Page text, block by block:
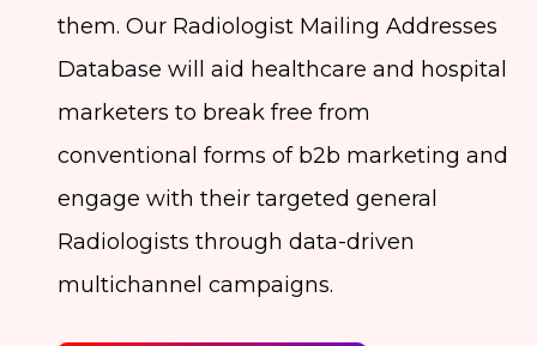
them. Our Radiologist Mailing Addresses
Database will aid healthcare and hospital
marketers to break free from
conventional forms of b2b marketing and
engage with their targeted general
Radiologists through data-driven
multichannel campaigns.